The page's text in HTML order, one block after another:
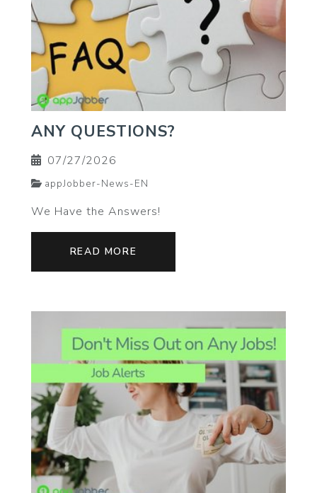
ANY QUESTIONS?
07/27/2026
appJobber-News-EN
We Have the Answers!
READ MORE